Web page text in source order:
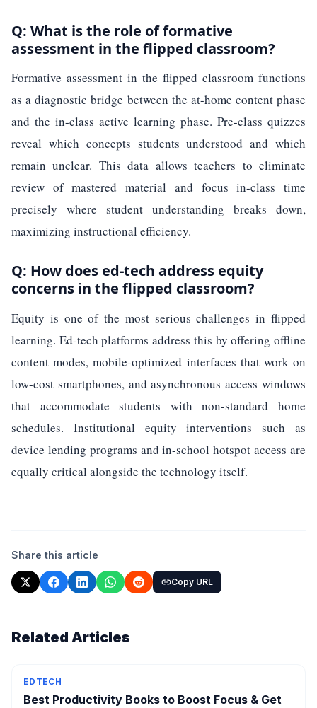
Q: What is the role of formative
assessment in the flipped classroom?
Formative assessment in the flipped classroom functions
as a diagnostic bridge between the at-home content phase
and the in-class active learning phase. Pre-class quizzes
reveal which concepts students understood and which
remain unclear. This data allows teachers to eliminate
review of mastered material and focus in-class time
precisely where student understanding breaks down,
maximizing instructional efficiency.
Q: How does ed-tech address equity
concerns in the flipped classroom?
Equity is one of the most serious challenges in flipped
learning. Ed-tech platforms address this by offering offline
content modes, mobile-optimized interfaces that work on
low-cost smartphones, and asynchronous access windows
that accommodate students with non-standard home
schedules. Institutional equity interventions such as
device lending programs and in-school hotspot access are
equally critical alongside the technology itself.
Share this article
Copy URL
Related Articles
EDTECH
Best Productivity Books to Boost Focus & Get